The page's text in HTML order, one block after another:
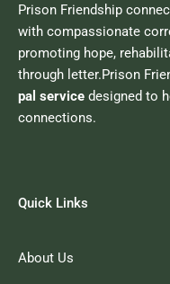
Prison Friendship
with compassionate
promoting hope,
through letter.Prison
pal service designed to
connections.
Quick Links
About Us